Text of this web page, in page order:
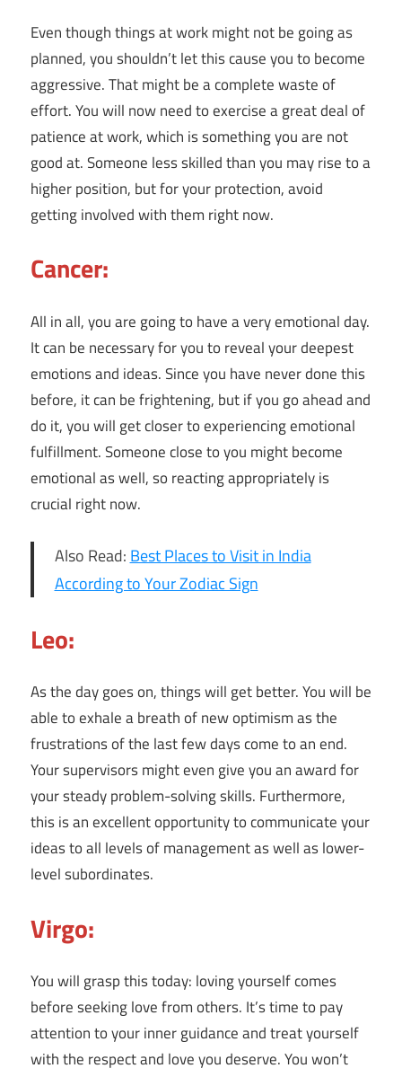
Even though things at work might not be going as
planned, you shouldn’t let this cause you to become
aggressive. That might be a complete waste of
effort. You will now need to exercise a great deal of
patience at work, which is something you are not
good at. Someone less skilled than you may rise to a
higher position, but for your protection, avoid
getting involved with them right now.
Cancer:
All in all, you are going to have a very emotional day.
It can be necessary for you to reveal your deepest
emotions and ideas. Since you have never done this
before, it can be frightening, but if you go ahead and
do it, you will get closer to experiencing emotional
fulfillment. Someone close to you might become
emotional as well, so reacting appropriately is
crucial right now.
Also Read: Best Places to Visit in India
According to Your Zodiac Sign
Leo:
As the day goes on, things will get better. You will be
able to exhale a breath of new optimism as the
frustrations of the last few days come to an end.
Your supervisors might even give you an award for
your steady problem-solving skills. Furthermore,
this is an excellent opportunity to communicate your
ideas to all levels of management as well as lower-
level subordinates.
Virgo:
You will grasp this today: loving yourself comes
before seeking love from others. It’s time to pay
attention to your inner guidance and treat yourself
with the respect and love you deserve. You won’t